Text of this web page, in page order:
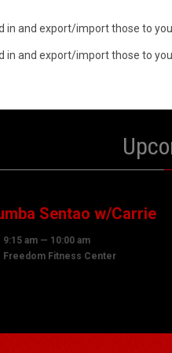
and export/import those to
and export/import those to
Sentao w/Carrie
9:15 am — 10:00 am
Freedom Fitness Center